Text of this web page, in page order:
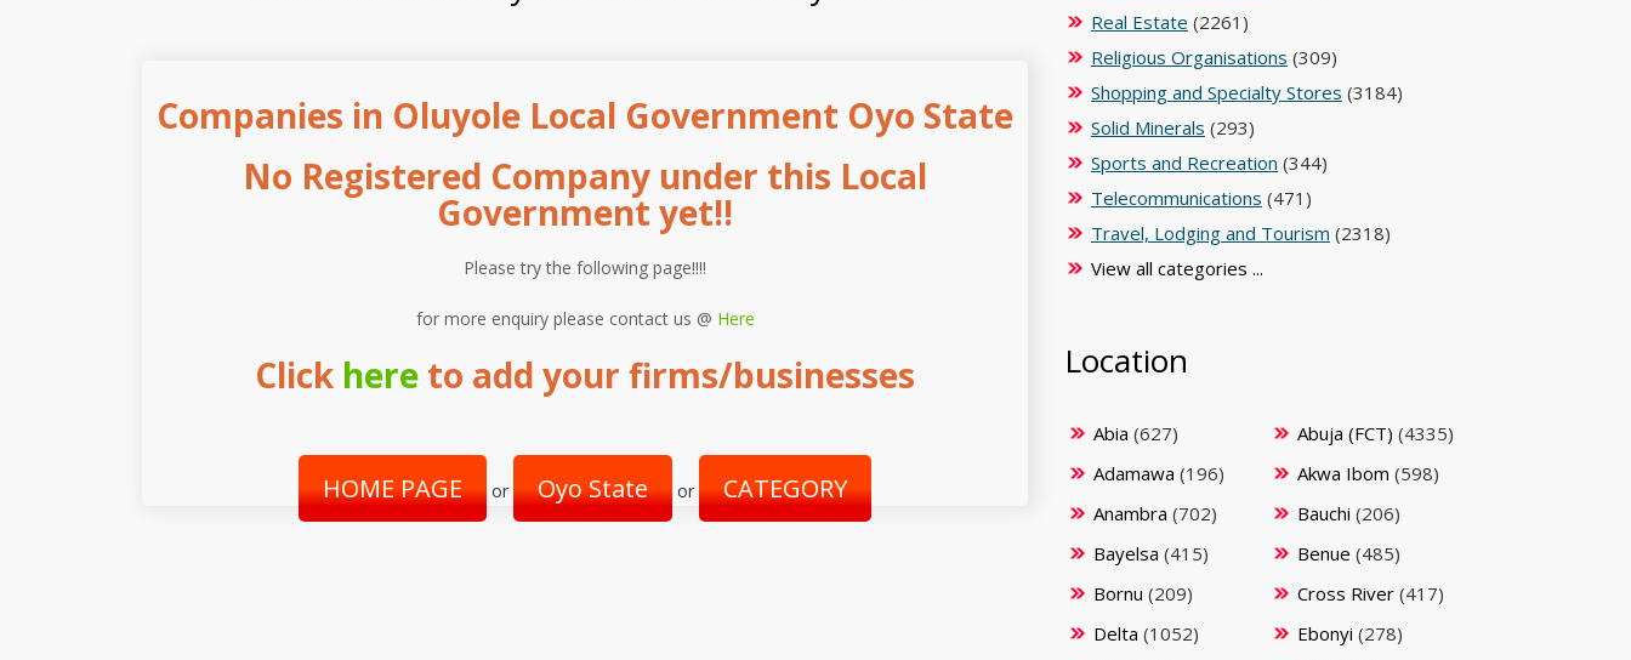
Companies in Oluyole Local Government Oyo State
No Registered Company under this Local
Government yet!!
Please try the following page!!!!
for more enquiry please contact us @ Here
Click here to add your firms/businesses
HOME PAGE or Oyo State or CATEGORY
Real Estate (2261)
Religious Organisations (309)
Shopping and Specialty Stores (3184)
Solid Minerals (293)
Sports and Recreation (344)
Telecommunications (471)
Travel, Lodging and Tourism (2318)
View all categories ...
Location
Abia (627) Abuja (FCT) (4335)
Adamawa (196) Akwa Ibom (598)
Anambra (702) Bauchi (206)
Bayelsa (415) Benue (485)
Bornu (209) Cross River (417)
Delta (1052) Ebonyi (278)